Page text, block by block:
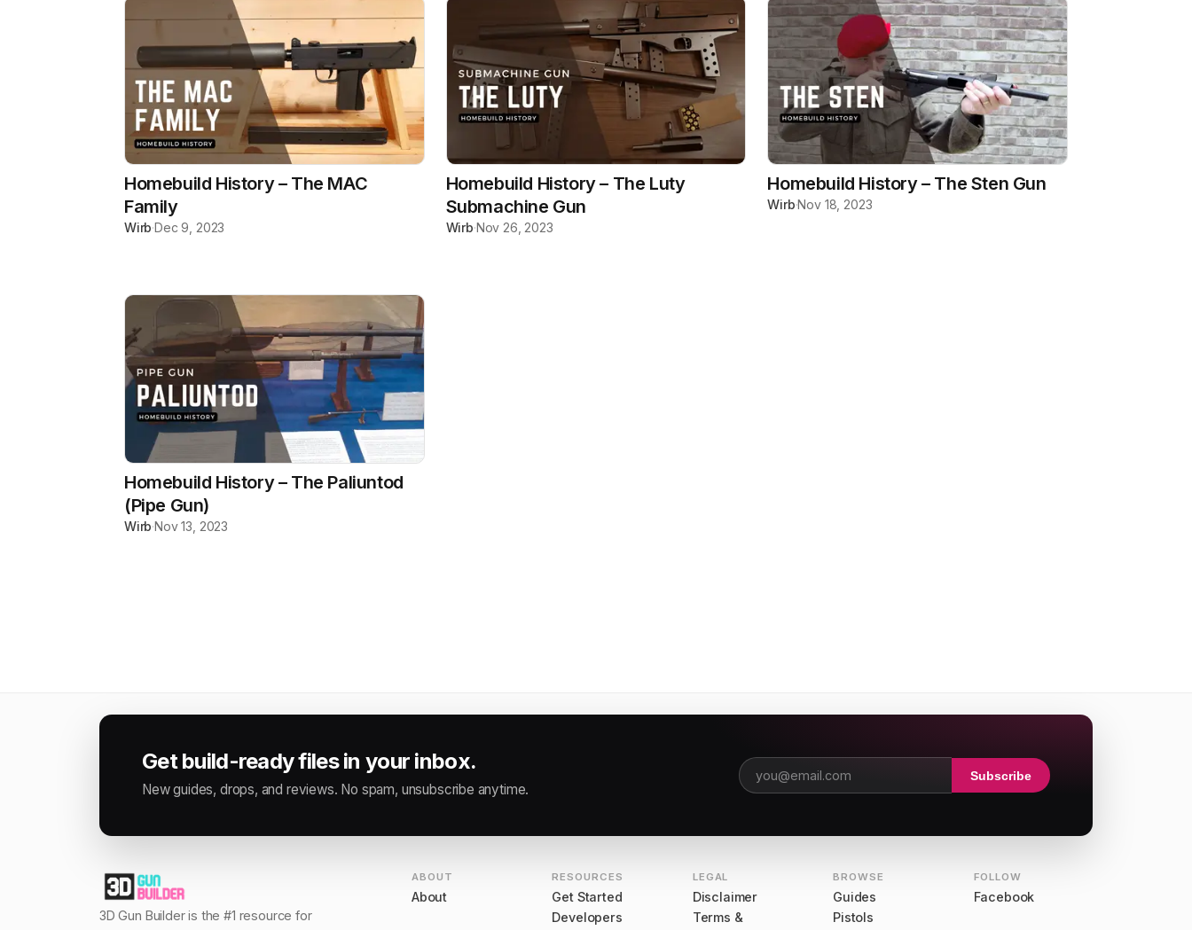
Homebuild History – The MAC
Family
Wirb·Dec 9, 2023
Homebuild History – The Luty
Submachine Gun
Wirb·Nov 26, 2023
Homebuild History – The Sten Gun
Wirb·Nov 18, 2023
Homebuild History – The Paliuntod
(Pipe Gun)
Wirb·Nov 13, 2023
Get build-ready files in your inbox.
New guides, drops, and reviews. No spam, unsubscribe anytime. Email address
Subscribe
3D Gun Builder is the #1 resource for
ABOUT
About
RESOURCES
Get Started
Developers
LEGAL
Disclaimer
Terms &
BROWSE
Guides
Pistols
FOLLOW
Facebook